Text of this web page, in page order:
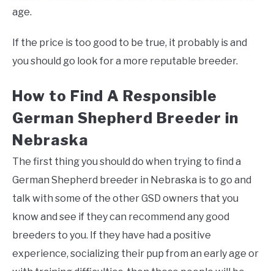
age.
If the price is too good to be true, it probably is and
you should go look for a more reputable breeder.
How to Find A Responsible
German Shepherd Breeder in
Nebraska
The first thing you should do when trying to find a
German Shepherd breeder in Nebraska is to go and
talk with some of the other GSD owners that you
know and see if they can recommend any good
breeders to you. If they have had a positive
experience, socializing their pup from an early age or